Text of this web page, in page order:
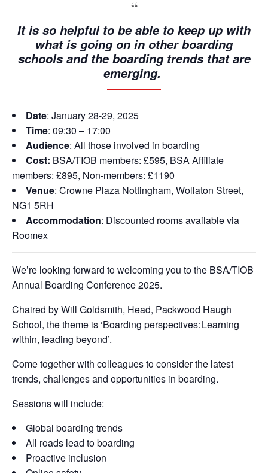
It is so helpful to be able to keep up with
what is going on in other boarding
schools and the boarding trends that are
emerging.
Date: January 28-29, 2025
Time: 09:30 – 17:00
Audience: All those involved in boarding
Cost: BSA/TIOB members: £595, BSA Affiliate
members: £895, Non-members: £1190
Venue: Crowne Plaza Nottingham, Wollaton Street,
NG1 5RH
Accommodation: Discounted rooms available via
Roomex
We’re looking forward to welcoming you to the BSA/TIOB
Annual Boarding Conference 2025.
Chaired by Will Goldsmith, Head, Packwood Haugh
School, the theme is ‘Boarding perspectives: Learning
within, leading beyond’.
Come together with colleagues to consider the latest
trends, challenges and opportunities in boarding.
Sessions will include:
Global boarding trends
All roads lead to boarding
Proactive inclusion